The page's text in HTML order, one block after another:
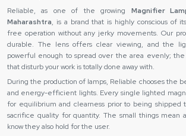
Reliable,‍‌‍‍‌‍‌‍‍‌ as one of the growing Magnifier
Maharashtra, is a brand that is highly conscious of
free operation without any jerky movements. Our
durable. The lens offers clear viewing, and the
powerful enough to spread over the area evenly; the
that disturb your work is totally done away ‍‌‍‍‌‍‌‍‍‌with.
During the production of lamps, Reliable chooses the
and energy-efficient lights. Every single lighted
for equilibrium and clearness prior to being shipped
sacrifice quality for quantity. The small things mean
know they also hold for the user.